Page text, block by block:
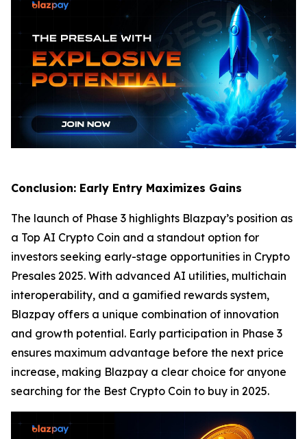
Conclusion: Early Entry Maximizes Gains
The launch of Phase 3 highlights Blazpay’s position as
a Top AI Crypto Coin and a standout option for
investors seeking early-stage opportunities in Crypto
Presales 2025. With advanced AI utilities, multichain
interoperability, and a gamified rewards system,
Blazpay offers a unique combination of innovation
and growth potential. Early participation in Phase 3
ensures maximum advantage before the next price
increase, making Blazpay a clear choice for anyone
searching for the Best Crypto Coin to buy in 2025.